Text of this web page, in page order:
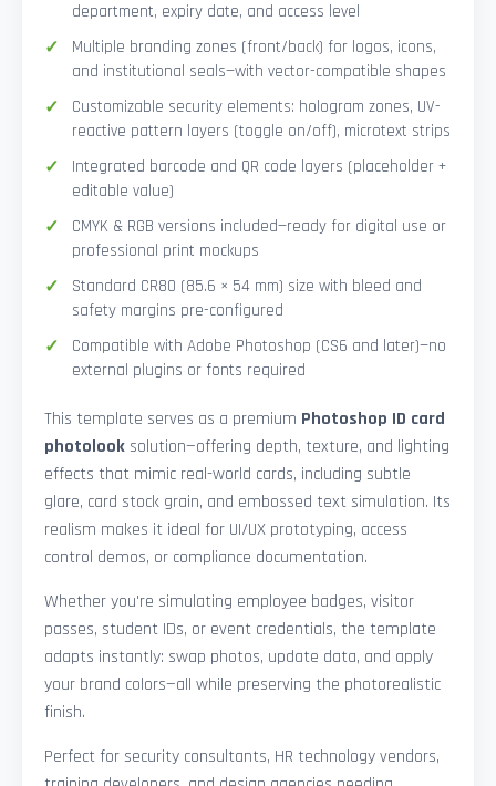
department, expiry date, and access level
Multiple branding zones (front/back) for logos, icons,
and institutional seals—with vector-compatible shapes
Customizable security elements: hologram zones, UV-
reactive pattern layers (toggle on/off), microtext strips
Integrated barcode and QR code layers (placeholder +
editable value)
CMYK & RGB versions included—ready for digital use or
professional print mockups
Standard CR80 (85.6 × 54 mm) size with bleed and
safety margins pre-configured
Compatible with Adobe Photoshop (CS6 and later)—no
external plugins or fonts required
This template serves as a premium Photoshop ID card
photolooksolution—offering depth, texture, and lighting
effects that mimic real-world cards, including subtle
glare, card stock grain, and embossed text simulation. Its
realism makes it ideal for UI/UX prototyping, access
control demos, or compliance documentation.
Whether you're simulating employee badges, visitor
passes, student IDs, or event credentials, the template
adapts instantly: swap photos, update data, and apply
your brand colors—all while preserving the photorealistic
finish.
Perfect for security consultants, HR technology vendors,